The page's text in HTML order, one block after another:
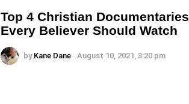
Top 4 Christian Documentaries
Every Believer Should Watch
by Kane Dane August 10, 2021, 3:20 pm